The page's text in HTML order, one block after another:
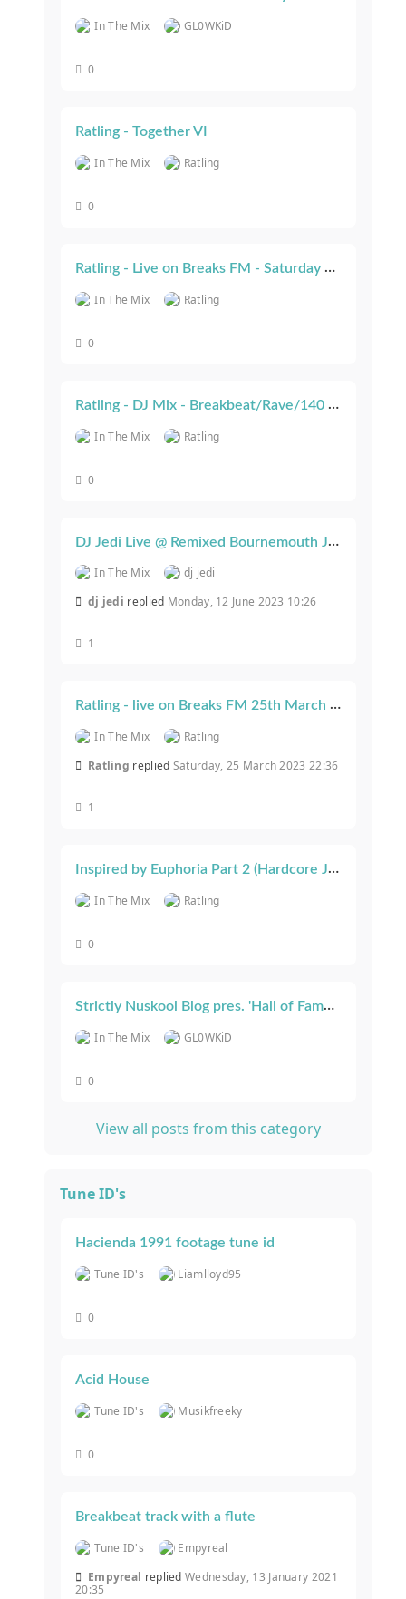
In The Mix GL0WKiD
0
Ratling - Together VI
In The Mix Ratling
0
Ratling - Live on Breaks FM - Saturday 29th July 2023
In The Mix Ratling
0
Ratling - DJ Mix - Breakbeat/Rave/140 Jungle
In The Mix Ratling
0
DJ Jedi Live @ Remixed Bournemouth June 2023
In The Mix
dj jedi
dj jedi replied Monday, 12 June 2023 10:26
1
Ratling - live on Breaks FM 25th March 2023
In The Mix
Ratling
Ratling replied Saturday, 25 March 2023 22:36
1
Inspired by Euphoria Part 2 (Hardcore Junglist) March 23
In The Mix Ratling
0
Strictly Nuskool Blog pres. 'Hall of Fame 2022'
In The Mix GL0WKiD
0
View all posts from this category
Tune ID's
Hacienda 1991 footage tune id
Tune ID's Liamlloyd95
0
Acid House
Tune ID's Musikfreeky
0
Breakbeat track with a flute
Tune ID's
Empyreal
Empyreal repliedWednesday, 13 January 2021
20:35